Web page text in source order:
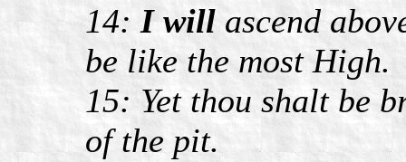
14: I willascend
be like the most High.
15: Yet thou shalt be
of the pit.